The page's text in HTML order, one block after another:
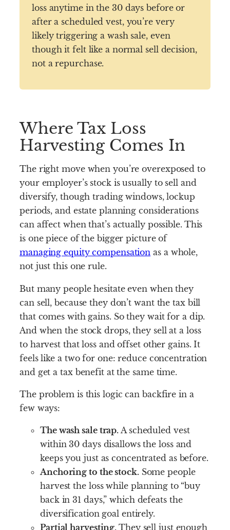
loss anytime in the 30 days before or
after a scheduled vest, you’re very
likely triggering a wash sale, even
though it felt like a normal sell decision,
not a repurchase.
Where Tax Loss
Harvesting Comes In
The right move when you’re overexposed to
your employer’s stock is usually to sell and
diversify, though trading windows, lockup
periods, and estate planning considerations
can affect when that’s actually possible. This
is one piece of the bigger picture of
managing equity compensation as a whole,
not just this one rule.
But many people hesitate even when they
can sell, because they don’t want the tax bill
that comes with gains. So they wait for a dip.
And when the stock drops, they sell at a loss
to harvest that loss and offset other gains. It
feels like a two for one: reduce concentration
and get a tax benefit at the same time.
The problem is this logic can backfire in a
few ways:
The wash sale trap. A scheduled vest
within 30 days disallows the loss and
keeps you just as concentrated as before.
Anchoring to the stock.Some people
harvest the loss while planning to “buy
back in 31 days,” which defeats the
diversification goal entirely.
Partial harvesting. They sell just enough